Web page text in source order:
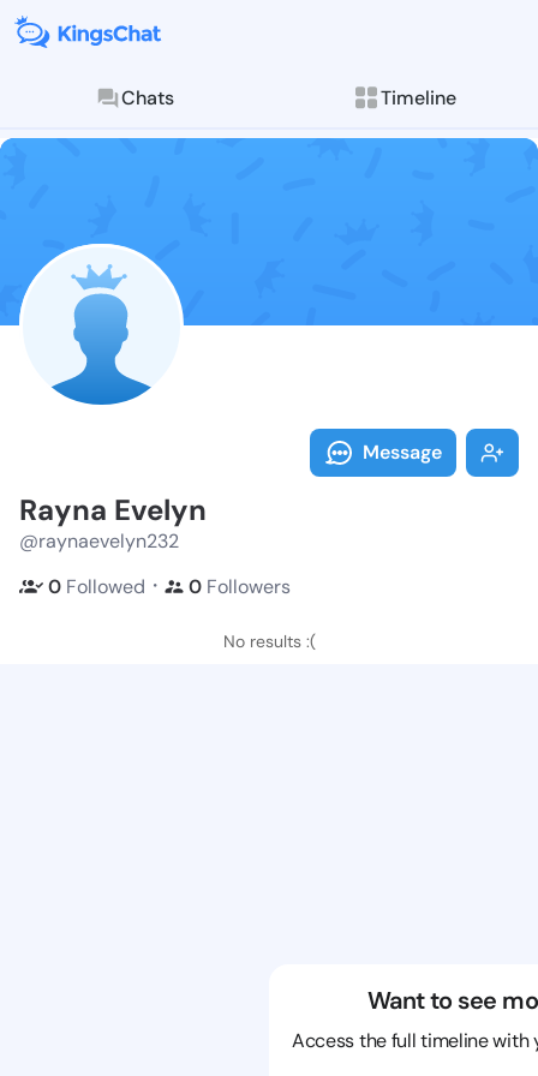
Chats Timeline
Follow Rayna
Explore posts &
Message
Rayna Evelyn
@raynaevelyn232
0 Followed ・ 0 Followers
No results :(
Want to see
Access the full timeline with